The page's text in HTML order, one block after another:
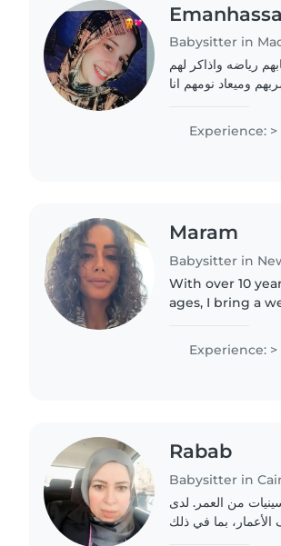
Babysitter in
رياضه واذاكر لهم
وميعاد نومهم انا
Experience: >
Maram
Babysitter in
With over 10
ages, I bring a
pets and can
Experience: >
Rabab
Babysitter in
من العمر. لدى
بما في ذلك